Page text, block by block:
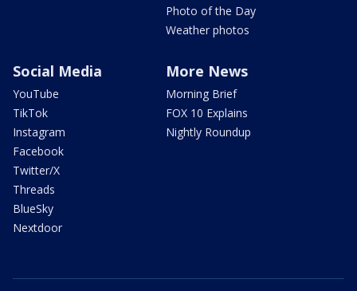
Photo of the Day
Weather photos
Social Media
YouTube
TikTok
Instagram
Facebook
Twitter/X
Threads
BlueSky
Nextdoor
More News
Morning Brief
FOX 10 Explains
Nightly Roundup